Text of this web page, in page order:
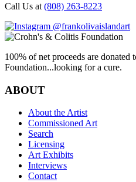
Call Us at (808) 263-8223
@frankolivaislandart
100% of net proceeds are
Foundation...looking for a cure.
ABOUT
About the Artist
Commissioned Art
Search
Licensing
Art Exhibits
Interviews
Contact